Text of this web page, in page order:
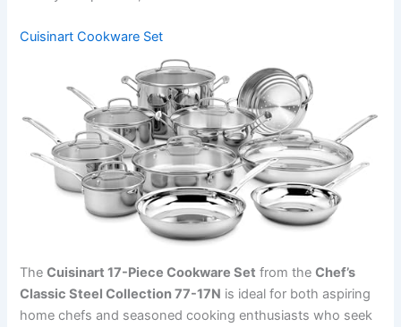
Cuisinart Cookware Set
TheCuisinart 17-Piece Cookware Set from theChef’s
Classic Steel Collection 77-17N is ideal for both aspiring
home chefs and seasoned cooking enthusiasts who seek